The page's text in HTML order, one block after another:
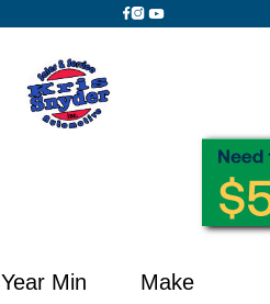
Year Min Make